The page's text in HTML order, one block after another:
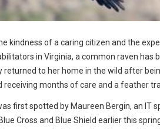
kindness of a caring citizen and the
in Virginia, a common raven has
returned to her home in the wild after
receiving months of care and a feather
first spotted by Maureen Bergin, an IT
Cross and Blue Shield earlier this